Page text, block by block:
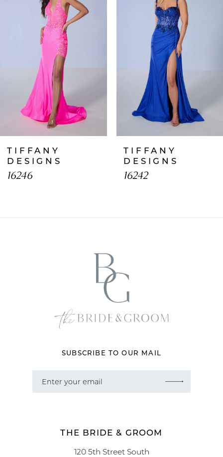
8
9
11
TIFFANY
DESIGNS
16246
TIFFANY
DESIGNS
16242
SUBSCRIBE TO OUR MAIL
THE BRIDE & GROOM
120 5th Street South